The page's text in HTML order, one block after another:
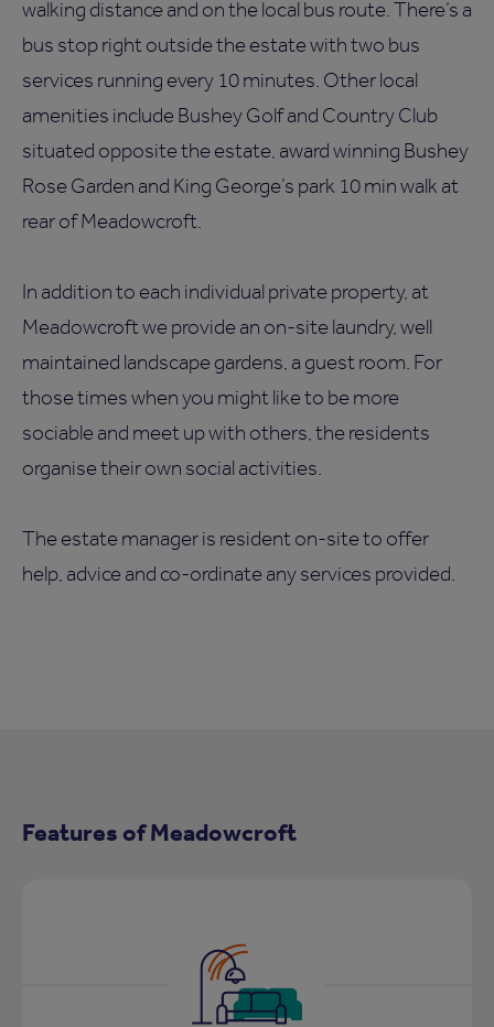
walking distance and on the local bus route. There’s a
bus stop right outside the estate with two bus
services running every 10 minutes. Other local
amenities include Bushey Golf and Country Club
situated opposite the estate, award winning Bushey
Rose Garden and King George’s park 10 min walk at
rear of Meadowcroft.
In addition to each individual private property, at
Meadowcroft we provide an on-site laundry, well
maintained landscape gardens, a guest room. For
those times when you might like to be more
sociable and meet up with others, the residents
organise their own social activities.
The estate manager is resident on-site to offer
help, advice and co-ordinate any services provided.
Features of Meadowcroft